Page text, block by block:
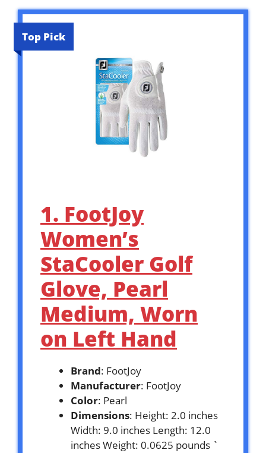
Top Pick
1. FootJoy
Women’s
StaCooler Golf
Glove, Pearl
Medium, Worn
on Left Hand
Brand: FootJoy
Manufacturer: FootJoy
Color: Pearl
Dimensions: Height: 2.0 inches
Width: 9.0 inches Length: 12.0
inches Weight: 0.0625 pounds `